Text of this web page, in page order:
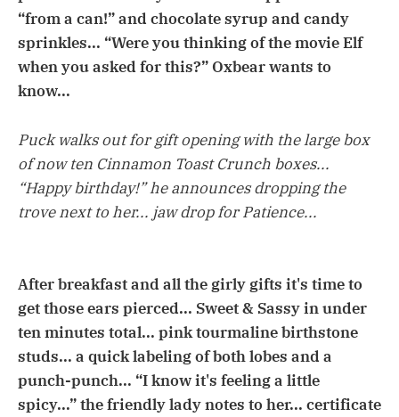
“from a can!” and chocolate syrup and candy
sprinkles... “Were you thinking of the movie Elf
when you asked for this?” Oxbear wants to
know...
Puck walks out for gift opening with the large box
of now ten Cinnamon Toast Crunch boxes...
“Happy birthday!” he announces dropping the
trove next to her... jaw drop for Patience...
After breakfast and all the girly gifts it's time to
get those ears pierced... Sweet & Sassy in under
ten minutes total... pink tourmaline birthstone
studs... a quick labeling of both lobes and a
punch-punch... “I know it's feeling a little
spicy...” the friendly lady notes to her... certificate